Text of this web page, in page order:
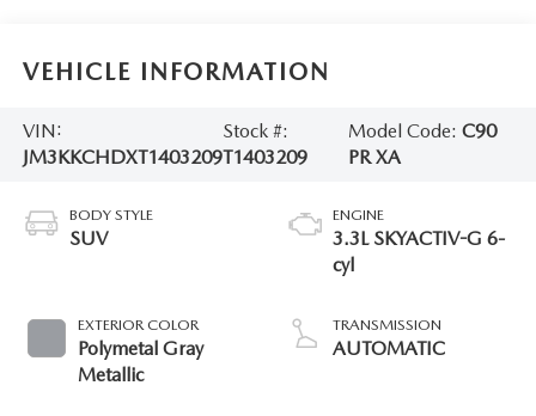
VEHICLE INFORMATION
VIN:
JM3KKCHDXT1403209
Stock #:
T1403209
Model Code: C90
PR XA
BODY STYLE
SUV
EXTERIOR COLOR
Polymetal Gray
Metallic
ENGINE
3.3L SKYACTIV-G 6-
cyl
TRANSMISSION
AUTOMATIC